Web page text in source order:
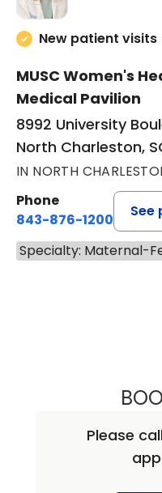
New patient visits
MUSC Women's
Medical Pavilion
8992 University
North Charleston,
IN NORTH
Phone
843-876-1200
See
Specialty: Maternal-
Please